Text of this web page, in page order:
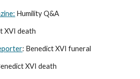
Humility Q&A
XVI death
: Benedict XVI funeral
XVI death